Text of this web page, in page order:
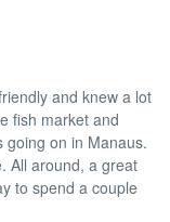
and knew a lot
fish market and
going on in Manaus.
All around, a great
to spend a couple